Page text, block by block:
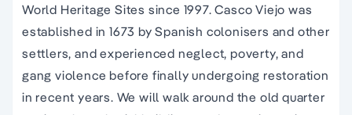
World Heritage Sites since 1997. Casco Viejo was
established in 1673 by Spanish colonisers and other
settlers, and experienced neglect, poverty, and
gang violence before finally undergoing restoration
in recent years. We will walk around the old quarter